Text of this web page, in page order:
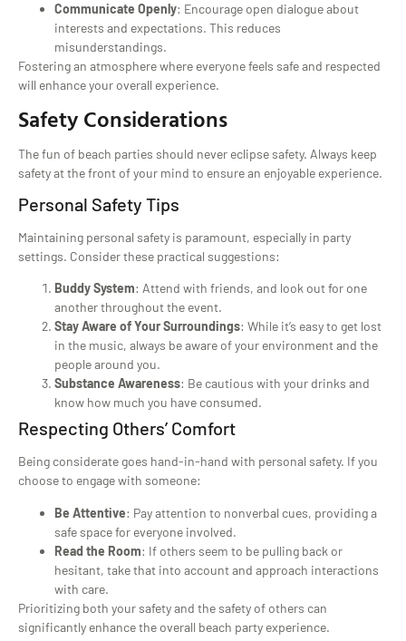
Communicate Openly: Encourage open dialogue about
interests and expectations. This reduces
misunderstandings.
Fostering an atmosphere where everyone feels safe and respected
will enhance your overall experience.
Safety Considerations
The fun of beach parties should never eclipse safety. Always keep
safety at the front of your mind to ensure an enjoyable experience.
Personal Safety Tips
Maintaining personal safety is paramount, especially in party
settings. Consider these practical suggestions:
Buddy System: Attend with friends, and look out for one
another throughout the event.
Stay Aware of Your Surroundings: While it’s easy to get lost
in the music, always be aware of your environment and the
people around you.
Substance Awareness: Be cautious with your drinks and
know how much you have consumed.
Respecting Others’ Comfort
Being considerate goes hand-in-hand with personal safety. If you
choose to engage with someone:
Be Attentive: Pay attention to nonverbal cues, providing a
safe space for everyone involved.
Read the Room: If others seem to be pulling back or
hesitant, take that into account and approach interactions
with care.
Prioritizing both your safety and the safety of others can
significantly enhance the overall beach party experience.